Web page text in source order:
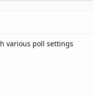
various poll settings